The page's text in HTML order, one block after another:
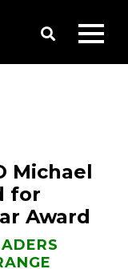
Toggle
Search
Michael
for
Award